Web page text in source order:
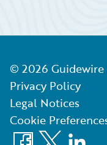
© 2026 Guidewire
Privacy Policy
Legal Notices
Cookie
Facebook
X LinkedIn